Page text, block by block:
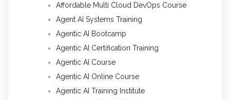
Affordable Multi Cloud DevOps Course
Agent AI Systems Training
Agentic AI Bootcamp
Agentic AI Certification Training
Agentic AI Course
Agentic AI Online Course
Agentic AI Training Institute